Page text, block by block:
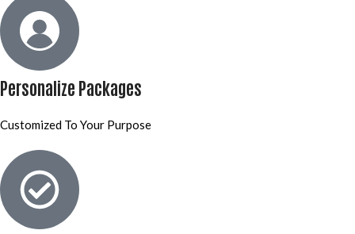
Personalize Packages
Customized To Your Purpose